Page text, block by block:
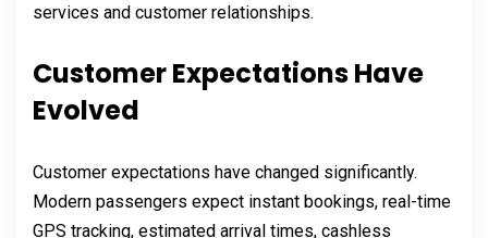
services and customer relationships.
Customer Expectations Have
Evolved
Customer expectations have changed significantly.
Modern passengers expect instant bookings, real-time
GPS tracking, estimated arrival times, cashless